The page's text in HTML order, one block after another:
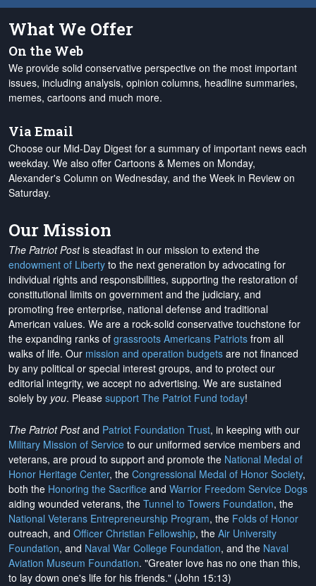
What We Offer
On the Web
We provide solid conservative perspective on the most important
issues, including analysis, opinion columns, headline summaries,
memes, cartoons and much more.
Via Email
Choose our Mid-Day Digest for a summary of important news each
weekday. We also offer Cartoons & Memes on Monday,
Alexander's Column on Wednesday, and the Week in Review on
Saturday.
Our Mission
The Patriot Postis steadfast in our mission to extend the
endowment of Liberty to the next generation by advocating for
individual rights and responsibilities, supporting the restoration of
constitutional limits on government and the judiciary, and
promoting free enterprise, national defense and traditional
American values. We are a rock-solid conservative touchstone for
the expanding ranks of grassroots Americans Patriots from all
walks of life. Our mission and operation budgets are not financed
by any political or special interest groups, and to protect our
editorial integrity, we accept no advertising. We are sustained
solely by you. Please support The Patriot Fund today!
The Patriot Postand Patriot Foundation Trust, in keeping with our
Military Mission of Service to our uniformed service members and
veterans, are proud to support and promote the National Medal of
Honor Heritage Center, the Congressional Medal of Honor Society,
both the Honoring the Sacrifice and Warrior Freedom Service Dogs
aiding wounded veterans, the Tunnel to Towers Foundation, the
National Veterans Entrepreneurship Program, the Folds of Honor
outreach, and Officer Christian Fellowship, the Air University
Foundation, and Naval War College Foundation, and the Naval
Aviation Museum Foundation. "Greater love has no one than this,
to lay down one's life for his friends." (John 15:13)